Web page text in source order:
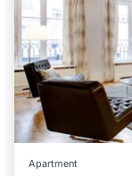
Apartment